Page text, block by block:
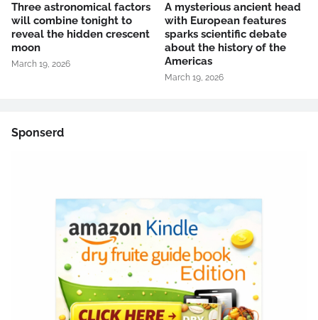
Three astronomical factors
will combine tonight to
reveal the hidden crescent
moon
March 19, 2026
A mysterious ancient head
with European features
sparks scientific debate
about the history of the
Americas
March 19, 2026
Sponserd